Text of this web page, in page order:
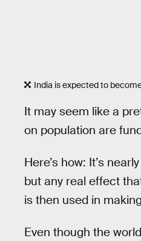
India is expected to
It may seem like a
on population are
Here’s how: It’s
but any real effect
is then used in
Even though the